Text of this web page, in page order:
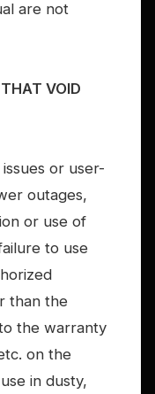
are not
VOID
or user-
outages,
or use of
to use
than the
the warranty
on the
in dusty,